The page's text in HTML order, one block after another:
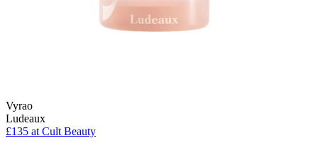
Vyrao
Ludeaux
£135 at Cult Beauty